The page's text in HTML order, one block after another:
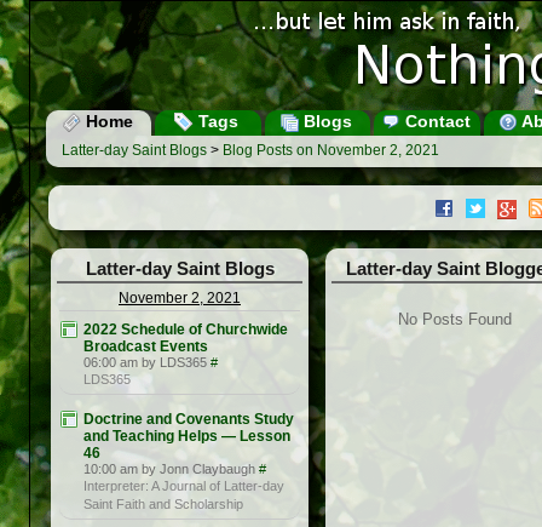
Home Tags Blogs Contact
Latter-day Saint Blogs > Blog Posts on November 2, 2021
Latter-day Saint Blogs
November 2, 2021
2022 Schedule of Churchwide
Broadcast Events
06:00 am by LDS365 #
LDS365
Doctrine and Covenants Study
and Teaching Helps — Lesson
46
10:00 am by Jonn Claybaugh #
Interpreter: A Journal of Latter-day
Saint Faith and Scholarship
Latter-day Saint
No Posts Found